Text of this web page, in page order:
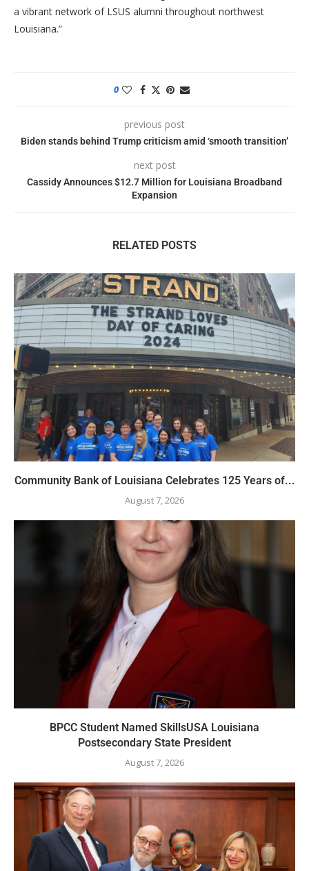
a vibrant network of LSUS alumni throughout northwest
Louisiana.”
0
previous post
Biden stands behind Trump criticism amid ‘smooth transition’
next post
Cassidy Announces $12.7 Million for Louisiana Broadband
Expansion
RELATED POSTS
Community Bank of Louisiana Celebrates 125 Years of...
August 7, 2026
BPCC Student Named SkillsUSA Louisiana
Postsecondary State President
August 7, 2026